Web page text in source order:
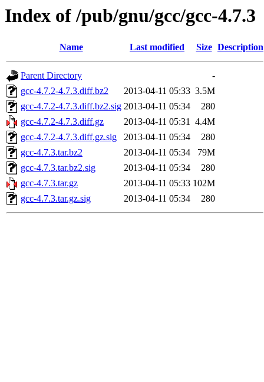
Index of /pub/gnu/gcc/gcc-4.7.3
Name Last modified Size Description
Parent Directory
-
gcc-4.7.2-4.7.3.diff.bz2
2013-04-11 05:33 3.5M
gcc-4.7.2-4.7.3.diff.bz2.sig 2013-04-11 05:34
280
gcc-4.7.2-4.7.3.diff.gz
2013-04-11 05:31 4.4M
gcc-4.7.2-4.7.3.diff.gz.sig
2013-04-11 05:34
280
gcc-4.7.3.tar.bz2
2013-04-11 05:34
79M
gcc-4.7.3.tar.bz2.sig
2013-04-11 05:34
280
gcc-4.7.3.tar.gz
2013-04-11 05:33 102M
gcc-4.7.3.tar.gz.sig
2013-04-11 05:34 280